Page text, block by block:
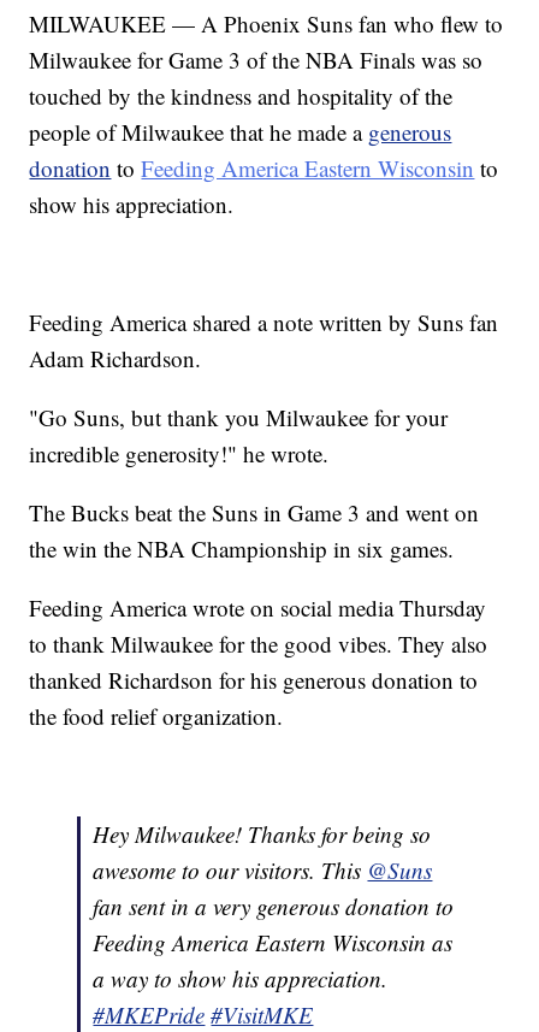
MILWAUKEE — A Phoenix Suns fan who flew to
Milwaukee for Game 3 of the NBA Finals was so
touched by the kindness and hospitality of the
people of Milwaukee that he made a generous
donation toFeeding America Eastern Wisconsin to
show his appreciation.
Feeding America shared a note written by Suns fan
Adam Richardson.
"Go Suns, but thank you Milwaukee for your
incredible generosity!" he wrote.
The Bucks beat the Suns in Game 3 and went on
the win the NBA Championship in six games.
Feeding America wrote on social media Thursday
to thank Milwaukee for the good vibes. They also
thanked Richardson for his generous donation to
the food relief organization.
Hey Milwaukee! Thanks for being so
awesome to our visitors. This @Suns
fan sent in a very generous donation to
Feeding America Eastern Wisconsin as
a way to show his appreciation.
#MKEPride #VisitMKE